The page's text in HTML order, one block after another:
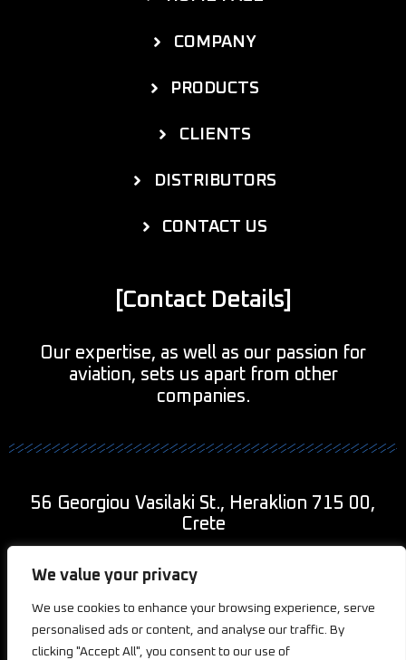
We value your privacy
We use cookies to enhance your browsing experience, serve
personalised ads or content, and analyse our traffic. By
clicking "Accept All", you consent to our use of
COMPANY
PRODUCTS
CLIENTS
DISTRIBUTORS
CONTACT US
[Contact Details]
Our expertise, as well as our passion for
aviation, sets us apart from other
companies.
56 Georgiou Vasilaki St., Heraklion 715 00,
Crete
+30 690 943 9011
info@2kaviationcreations.com